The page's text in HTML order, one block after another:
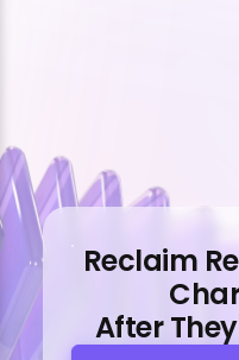
Reclaim
After